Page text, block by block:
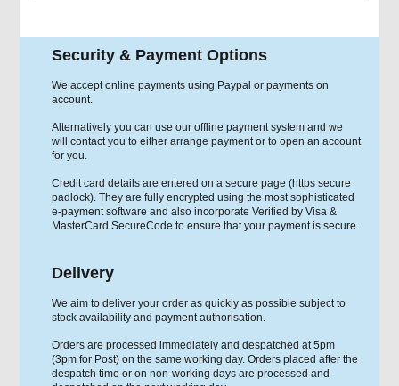
Security & Payment Options
We accept online payments using Paypal or payments on
account.
Alternatively you can use our offline payment system and we
will contact you to either arrange payment or to open an account
for you.
Credit card details are entered on a secure page (https secure
padlock). They are fully encrypted using the most sophisticated
e-payment software and also incorporate Verified by Visa &
MasterCard SecureCode to ensure that your payment is secure.
Delivery
We aim to deliver your order as quickly as possible subject to
stock availability and payment authorisation.
Orders are processed immediately and despatched at 5pm
(3pm for Post) on the same working day. Orders placed after the
despatch time or on non-working days are processed and